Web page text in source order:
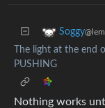
Soggy
The light at the end
PUSHING
Nothing works